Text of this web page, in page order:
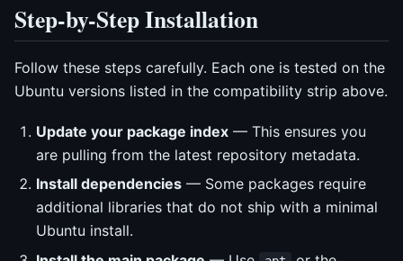
Step-by-Step Installation
Follow these steps carefully. Each one is tested on the
Ubuntu versions listed in the compatibility strip above.
Update your package index — This ensures you
are pulling from the latest repository metadata.
Install dependencies — Some packages require
additional libraries that do not ship with a minimal
Ubuntu install.